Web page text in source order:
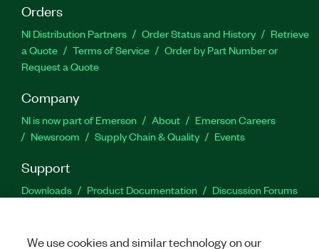
Orders
NI Distribution Partners Order Status and History
Retrieve
a Quote
Terms of Service
Order by Part Number or
Request a Quote
Company
NI is now part of Emerson About
Emerson Careers
Newsroom
Supply Chain & Quality Events
Support
Downloads Product Documentation
Discussion Forums
We use cookies and similar technology on our